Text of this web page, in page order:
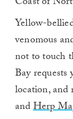
Yellow-
venomous
not to touch
Bay requests
location,
andHerp